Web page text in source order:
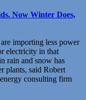
Now Winter Does,
importing less power
electricity in that
rain and snow has
plants, said Robert
consulting firm